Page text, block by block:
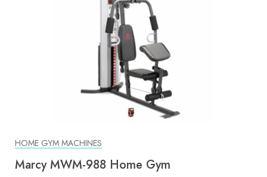
HOME GYM MACHINES
Marcy MWM-988 Home Gym